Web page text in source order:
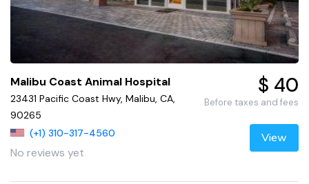
Malibu Coast Animal Hospital
23431 Pacific Coast Hwy, Malibu, CA,
90265
(+1) 310-317-4560
No reviews yet
$ 40
Before taxes and fees
View